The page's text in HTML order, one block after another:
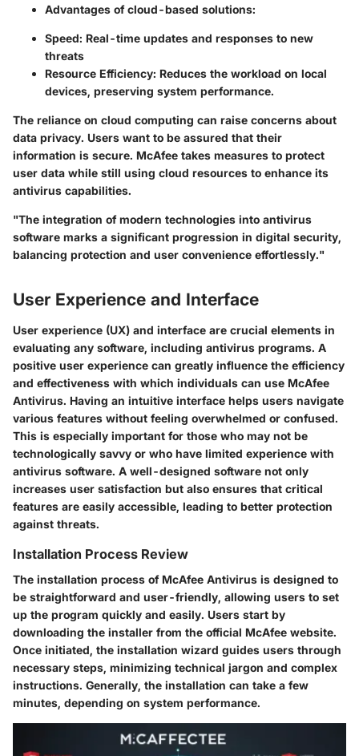
Advantages of cloud-based solutions:
Speed: Real-time updates and responses to new
threats
Resource Efficiency: Reduces the workload on local
devices, preserving system performance.
The reliance on cloud computing can raise concerns about
data privacy. Users want to be assured that their
information is secure. McAfee takes measures to protect
user data while still using cloud resources to enhance its
antivirus capabilities.
"The integration of modern technologies into antivirus
software marks a significant progression in digital security,
balancing protection and user convenience effortlessly."
User Experience and Interface
User experience (UX) and interface are crucial elements in
evaluating any software, including antivirus programs. A
positive user experience can greatly influence the efficiency
and effectiveness with which individuals can use McAfee
Antivirus. Having an intuitive interface helps users navigate
various features without feeling overwhelmed or confused.
This is especially important for those who may not be
technologically savvy or who have limited experience with
antivirus software. A well-designed software not only
increases user satisfaction but also ensures that critical
features are easily accessible, leading to better protection
against threats.
Installation Process Review
The installation process of McAfee Antivirus is designed to
be straightforward and user-friendly, allowing users to set
up the program quickly and easily. Users start by
downloading the installer from the official McAfee website.
Once initiated, the installation wizard guides users through
necessary steps, minimizing technical jargon and complex
instructions. Generally, the installation can take a few
minutes, depending on system performance.